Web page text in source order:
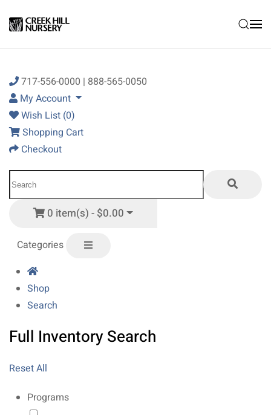
Skip to main content
717-556-0000 | 888-565-0050
My Account
Wish List (0)
Shopping Cart
Checkout
0 item(s) - $0.00
Categories
Shop
Search
Full Inventory Search
Reset All
Programs